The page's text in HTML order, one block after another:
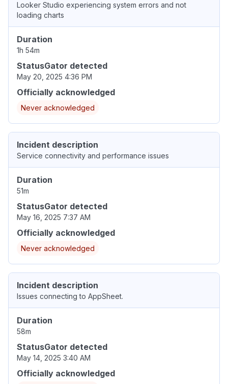
Looker Studio experiencing system errors and not
loading charts
Duration
1h 54m
StatusGator detected
May 20, 2025 4:36 PM
Officially acknowledged
Never acknowledged
Incident description
Service connectivity and performance issues
Duration
51m
StatusGator detected
May 16, 2025 7:37 AM
Officially acknowledged
Never acknowledged
Incident description
Issues connecting to AppSheet.
Duration
58m
StatusGator detected
May 14, 2025 3:40 AM
Officially acknowledged